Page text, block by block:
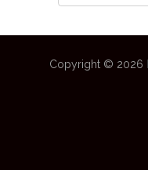
Copyright © 2026